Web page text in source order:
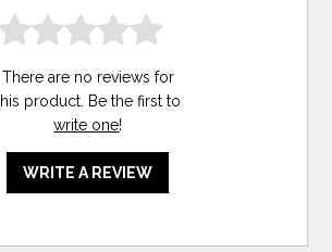
There are no reviews for
product. Be the first to
write one!
WRITE A REVIEW